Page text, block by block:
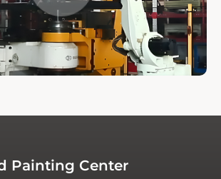
Painting Center